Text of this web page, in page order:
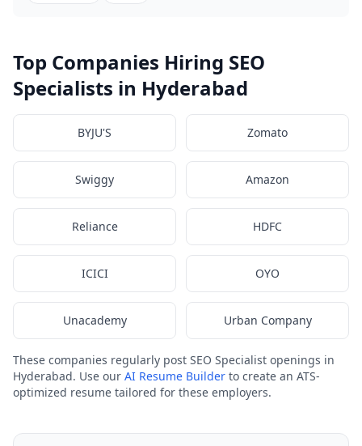
Top Companies Hiring SEO
Specialists in Hyderabad
BYJU'S Zomato
Swiggy Amazon
Reliance HDFC
ICICI OYO
Unacademy Urban Company
These companies regularly post SEO Specialist openings in
Hyderabad. Use our AI Resume Builder to create an ATS-
optimized resume tailored for these employers.